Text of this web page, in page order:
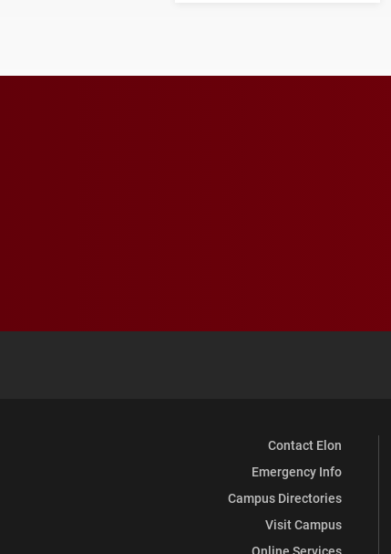
Contact Elon
Emergency Info
Campus Directories
Visit Campus